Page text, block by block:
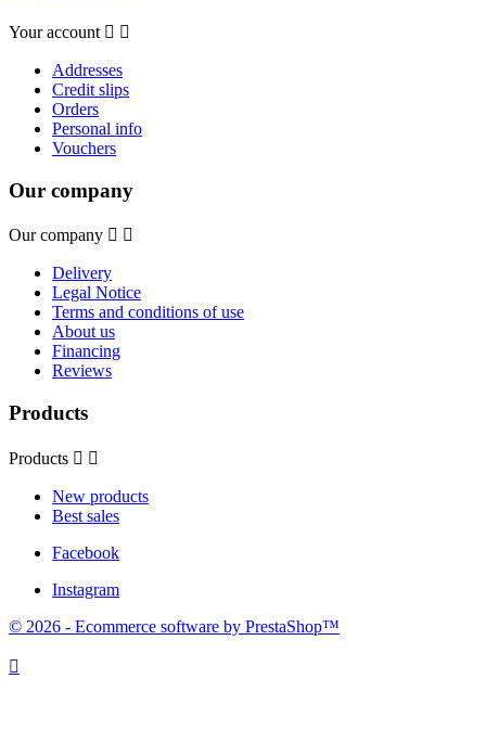
Your account  
Addresses
Credit slips
Orders
Personal info
Vouchers
Our company
Our company  
Delivery
Legal Notice
Terms and conditions of use
About us
Financing
Reviews
Products
Products  
New products
Best sales
Facebook
Instagram
© 2026 - Ecommerce software by PrestaShop™
